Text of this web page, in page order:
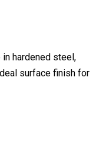
hardened steel,
surface finish for